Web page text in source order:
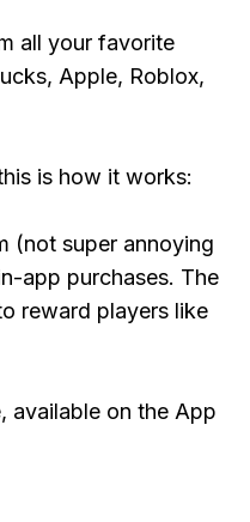
all your favorite
Apple, Roblox,
is how it works:
(not super annoying
app purchases. The
reward players like
available on the App